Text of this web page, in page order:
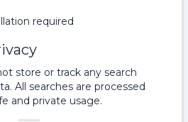
required
store or track any search
All searches are processed
and private usage.